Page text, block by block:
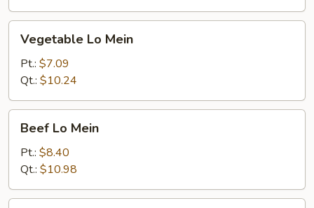
Mein
Vegetable Lo Mein
Pt.: $7.09
Qt.: $10.24
Mein
Beef Lo Mein
Pt.: $8.40
Qt.: $10.98